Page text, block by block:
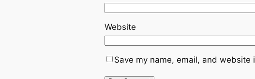
Website
Save my name, email, and